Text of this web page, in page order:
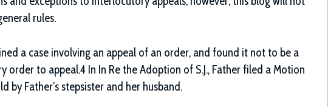
rules.
a case involving an appeal of an order, and found it not to be a
to appeal.4 In In Re the Adoption of S.J., Father filed a Motion
Father’s stepsister and her husband.